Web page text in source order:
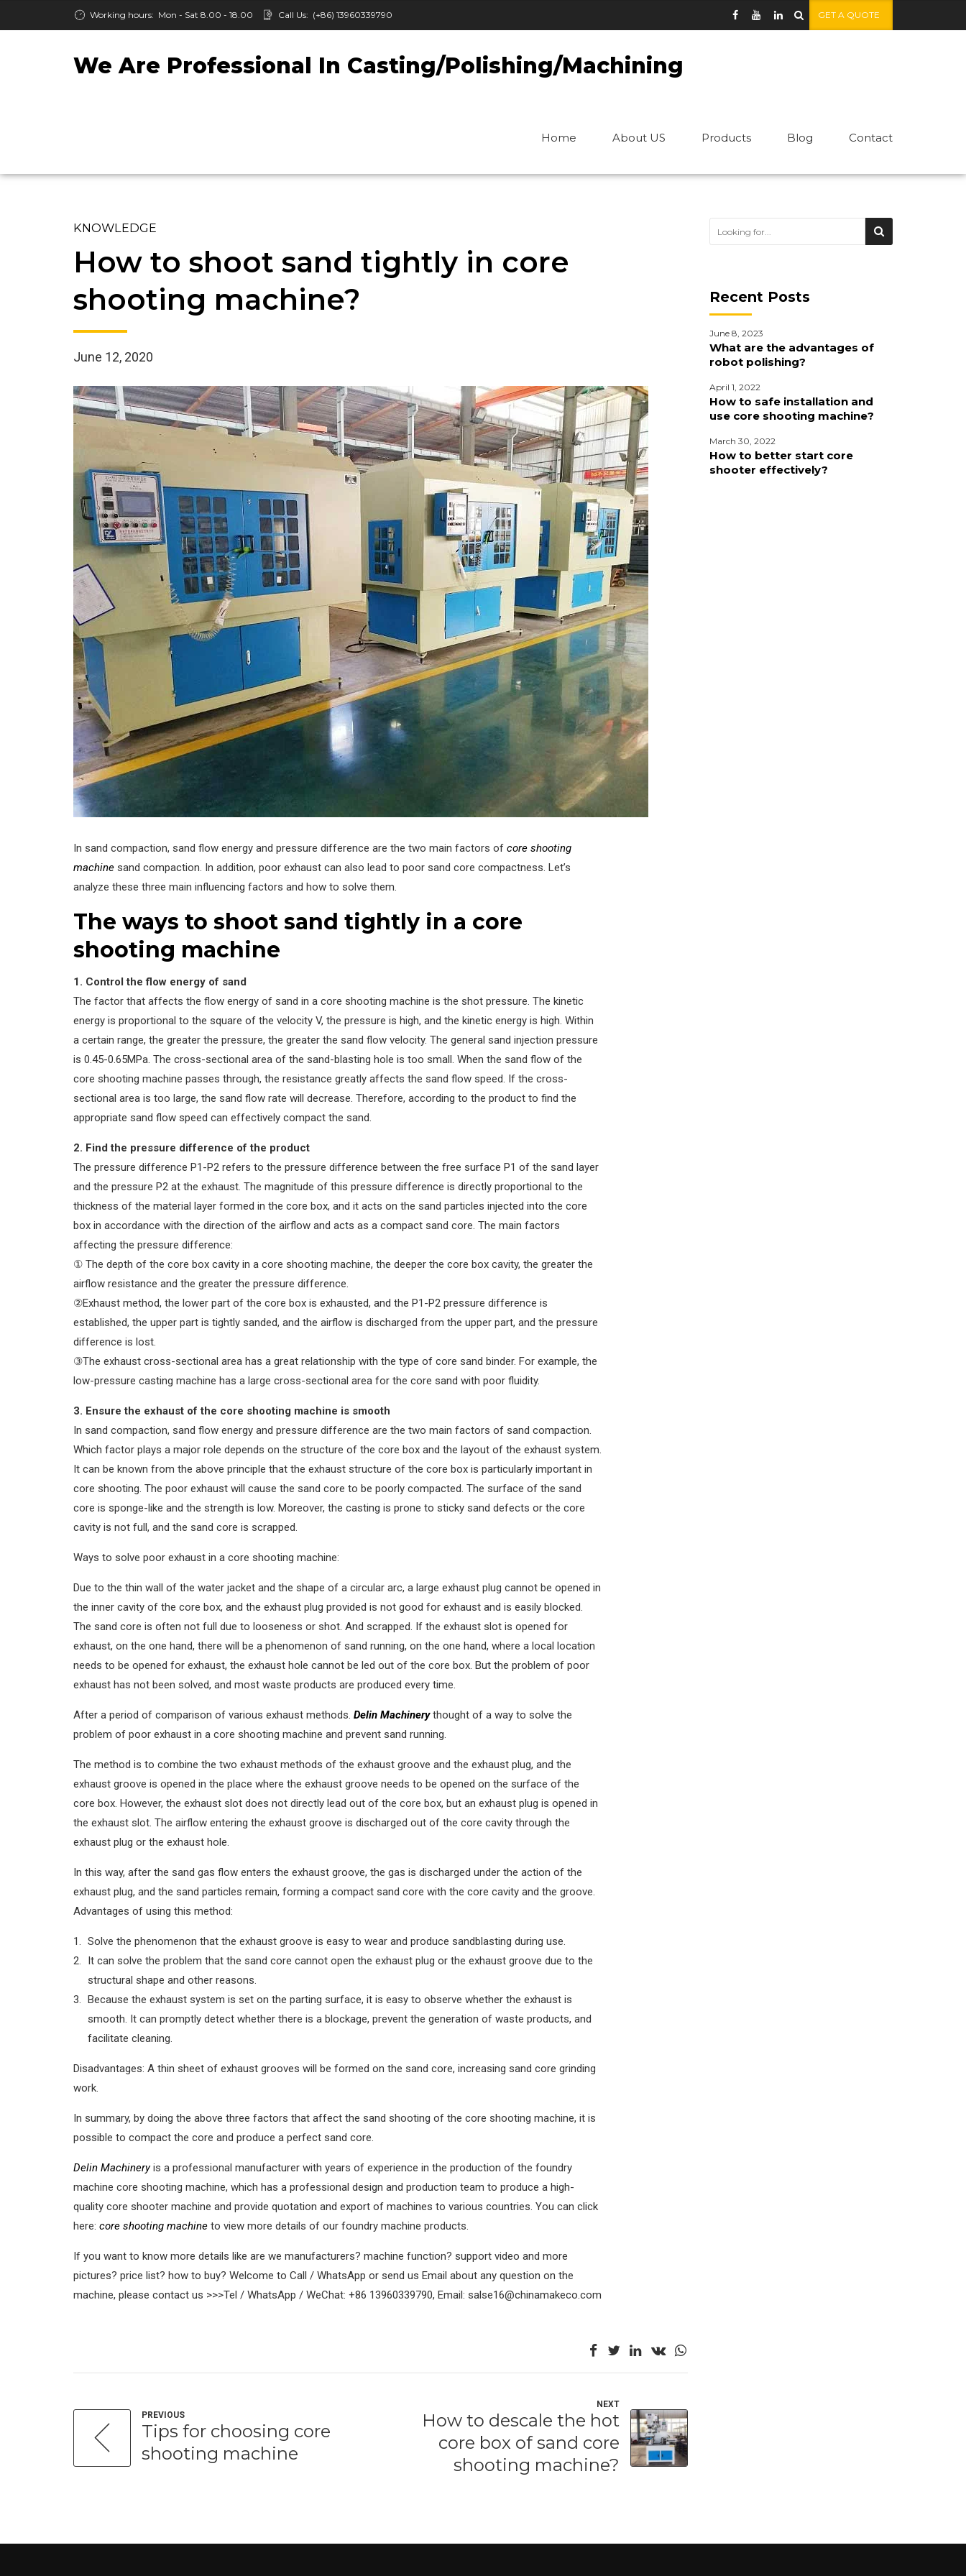
Working hours: Mon - Sat 8.00 - 18.00 Call Us: (+86) 13960339790 GET A QUOTE
We Are Professional In Casting/Polishing/Machining
Home About US Products Blog Contact
KNOWLEDGE
How to shoot sand tightly in core
shooting machine?
June 12, 2020
In sand compaction, sand flow energy and pressure difference are the two main factors of core shooting
machine sand compaction. In addition, poor exhaust can also lead to poor sand core compactness. Let’s
analyze these three main influencing factors and how to solve them.
The ways to shoot sand tightly in a core
shooting machine
1. Control the flow energy of sand
The factor that affects the flow energy of sand in a core shooting machine is the shot pressure. The kinetic
energy is proportional to the square of the velocity V, the pressure is high, and the kinetic energy is high. Within
a certain range, the greater the pressure, the greater the sand flow velocity. The general sand injection pressure
is 0.45-0.65MPa. The cross-sectional area of the sand-blasting hole is too small. When the sand flow of the
core shooting machine passes through, the resistance greatly affects the sand flow speed. If the cross-
sectional area is too large, the sand flow rate will decrease. Therefore, according to the product to find the
appropriate sand flow speed can effectively compact the sand.
2. Find the pressure difference of the product
The pressure difference P1-P2 refers to the pressure difference between the free surface P1 of the sand layer
and the pressure P2 at the exhaust. The magnitude of this pressure difference is directly proportional to the
thickness of the material layer formed in the core box, and it acts on the sand particles injected into the core
box in accordance with the direction of the airflow and acts as a compact sand core. The main factors
affecting the pressure difference:
① The depth of the core box cavity in a core shooting machine, the deeper the core box cavity, the greater the
airflow resistance and the greater the pressure difference.
②Exhaust method, the lower part of the core box is exhausted, and the P1-P2 pressure difference is
established, the upper part is tightly sanded, and the airflow is discharged from the upper part, and the pressure
difference is lost.
③The exhaust cross-sectional area has a great relationship with the type of core sand binder. For example, the
low-pressure casting machine has a large cross-sectional area for the core sand with poor fluidity.
3. Ensure the exhaust of the core shooting machine is smooth
In sand compaction, sand flow energy and pressure difference are the two main factors of sand compaction.
Which factor plays a major role depends on the structure of the core box and the layout of the exhaust system.
It can be known from the above principle that the exhaust structure of the core box is particularly important in
core shooting. The poor exhaust will cause the sand core to be poorly compacted. The surface of the sand
core is sponge-like and the strength is low. Moreover, the casting is prone to sticky sand defects or the core
cavity is not full, and the sand core is scrapped.
Ways to solve poor exhaust in a core shooting machine:
Due to the thin wall of the water jacket and the shape of a circular arc, a large exhaust plug cannot be opened in
the inner cavity of the core box, and the exhaust plug provided is not good for exhaust and is easily blocked.
The sand core is often not full due to looseness or shot. And scrapped. If the exhaust slot is opened for
exhaust, on the one hand, there will be a phenomenon of sand running, on the one hand, where a local location
needs to be opened for exhaust, the exhaust hole cannot be led out of the core box. But the problem of poor
exhaust has not been solved, and most waste products are produced every time.
After a period of comparison of various exhaust methods. Delin Machinerythought of a way to solve the
problem of poor exhaust in a core shooting machine and prevent sand running.
The method is to combine the two exhaust methods of the exhaust groove and the exhaust plug, and the
exhaust groove is opened in the place where the exhaust groove needs to be opened on the surface of the
core box. However, the exhaust slot does not directly lead out of the core box, but an exhaust plug is opened in
the exhaust slot. The airflow entering the exhaust groove is discharged out of the core cavity through the
exhaust plug or the exhaust hole.
In this way, after the sand gas flow enters the exhaust groove, the gas is discharged under the action of the
exhaust plug, and the sand particles remain, forming a compact sand core with the core cavity and the groove.
Advantages of using this method:
Solve the phenomenon that the exhaust groove is easy to wear and produce sandblasting during use.
It can solve the problem that the sand core cannot open the exhaust plug or the exhaust groove due to the
structural shape and other reasons.
Because the exhaust system is set on the parting surface, it is easy to observe whether the exhaust is
smooth. It can promptly detect whether there is a blockage, prevent the generation of waste products, and
facilitate cleaning.
Disadvantages: A thin sheet of exhaust grooves will be formed on the sand core, increasing sand core grinding
work.
In summary, by doing the above three factors that affect the sand shooting of the core shooting machine, it is
possible to compact the core and produce a perfect sand core.
Delin Machineryis a professional manufacturer with years of experience in the production of the foundry
machine core shooting machine, which has a professional design and production team to produce a high-
quality core shooter machine and provide quotation and export of machines to various countries. You can click
here: core shooting machine to view more details of our foundry machine products.
If you want to know more details like are we manufacturers? machine function? support video and more
pictures? price list? how to buy? Welcome to Call / WhatsApp or send us Email about any question on the
machine, please contact us >>>Tel / WhatsApp / WeChat: +86 13960339790, Email: salse16@chinamakeco.com
PREVIOUS
Tips for choosing core
shooting machine
NEXT
How to descale the hot
core box of sand core
shooting machine?
Recent Posts
June 8, 2023
What are the advantages of
robot polishing?
April 1, 2022
How to safe installation and
use core shooting machine?
March 30, 2022
How to better start core
shooter effectively?